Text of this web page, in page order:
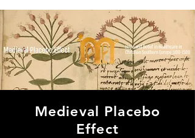
Medieval Placebo
Effect